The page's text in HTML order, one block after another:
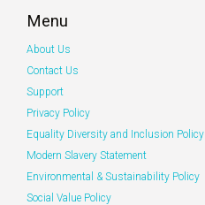
Menu
About Us
Contact Us
Support
Privacy Policy
Equality Diversity and Inclusion Policy
Modern Slavery Statement
Environmental & Sustainability Policy
Social Value Policy